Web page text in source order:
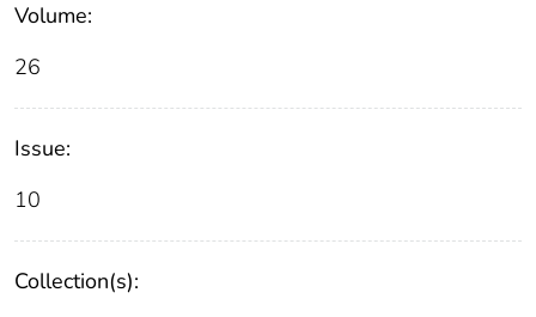
Volume:
26
Issue:
10
Collection(s):